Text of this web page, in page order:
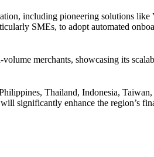
including pioneering solutions
SMEs, to adopt automated
merchants, showcasing its
Thailand, Indonesia,
significantly enhance the region’s